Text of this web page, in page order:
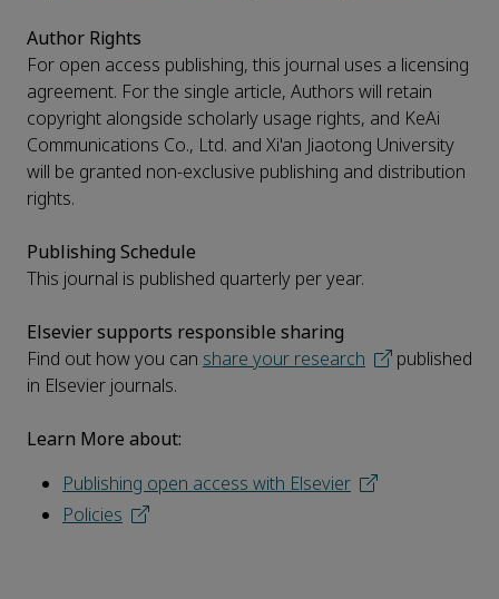
Author Rights
For open access publishing, this journal uses a licensing
agreement. For the single article, Authors will retain
copyright alongside scholarly usage rights, and KeAi
Communications Co., Ltd. and Xi'an Jiaotong University
will be granted non-exclusive publishing and distribution
rights.
Publishing Schedule
This journal is published quarterly per year.
Elsevier supports responsible sharing
Find out how you can share your research
published
in Elsevier journals.
Learn More about:
Publishing open access with Elsevier
Policies